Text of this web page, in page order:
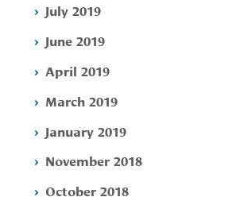
July 2019
June 2019
April 2019
March 2019
January 2019
November 2018
October 2018